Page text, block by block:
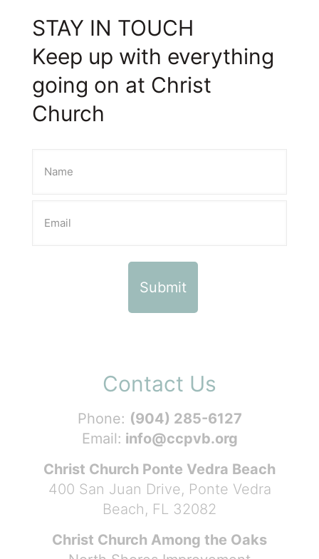
STAY IN TOUCH
Keep up with everything
going on at Christ
Church
Contact Us
Phone: (904) 285-6127
Email: info@ccpvb.org
Christ Church Ponte Vedra Beach
400 San Juan Drive, Ponte Vedra
Beach, FL 32082
Christ Church Among the Oaks